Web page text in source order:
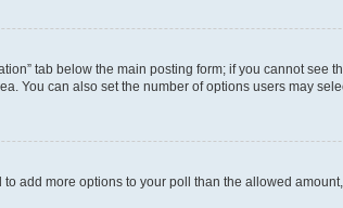
tab below the main posting form; if you cannot
You can also set the number of options users may
add more options to your poll than the allowed